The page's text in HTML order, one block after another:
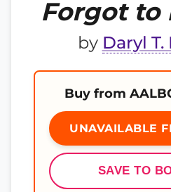
Forgot to
by Daryl
Buy from
UNAVAILABLE
SAVE TO